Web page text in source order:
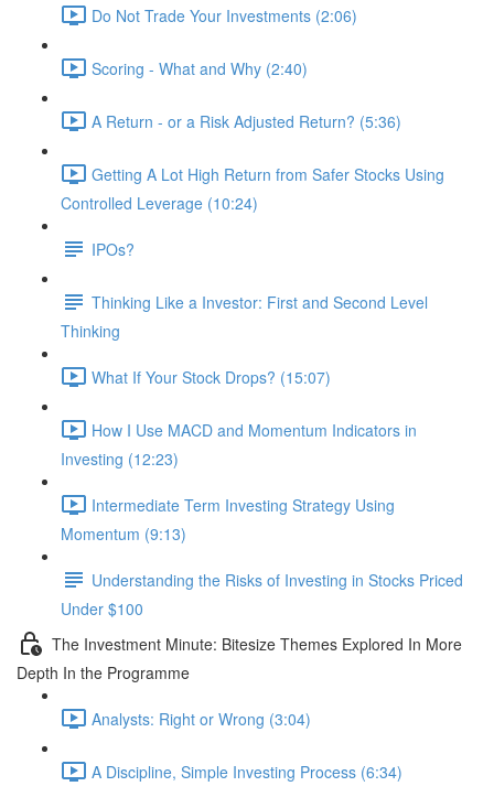
Do Not Trade Your Investments (2:06)
Scoring - What and Why (2:40)
A Return - or a Risk Adjusted Return? (5:36)
Getting A Lot High Return from Safer Stocks Using
Controlled Leverage (10:24)
IPOs?
Thinking Like a Investor: First and Second Level
Thinking
What If Your Stock Drops? (15:07)
How I Use MACD and Momentum Indicators in
Investing (12:23)
Intermediate Term Investing Strategy Using
Momentum (9:13)
Understanding the Risks of Investing in Stocks Priced
Under $100
The Investment Minute: Bitesize Themes Explored In More
Depth In the Programme
Analysts: Right or Wrong (3:04)
A Discipline, Simple Investing Process (6:34)